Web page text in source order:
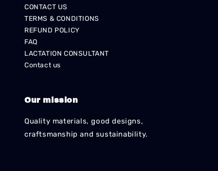
CONTACT US
TERMS & CONDITIONS
REFUND POLICY
FAQ
LACTATION CONSULTANT
Contact us
Our mission
Quality materials, good designs,
craftsmanship and sustainability.